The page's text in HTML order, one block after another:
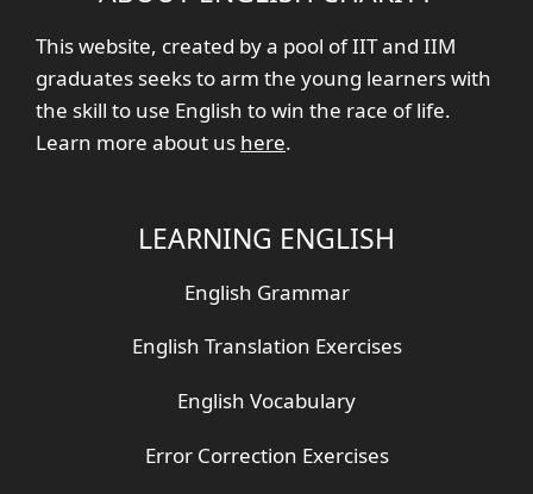
This website, created by a pool of IIT and IIM
graduates seeks to arm the young learners with
the skill to use English to win the race of life.
Learn more about us here.
LEARNING ENGLISH
English Grammar
English Translation Exercises
English Vocabulary
Error Correction Exercises